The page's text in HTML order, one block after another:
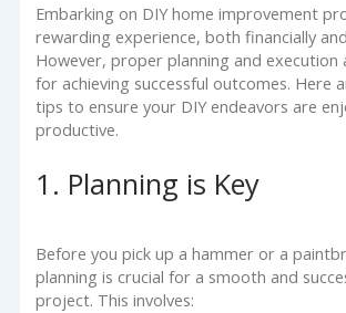
Embarking on DIY home improvement
rewarding experience, both financially
However, proper planning and execution
for achieving successful outcomes. Here
tips to ensure your DIY endeavors are
productive.
1. Planning is Key
Before you pick up a hammer or a
planning is crucial for a smooth and
project. This involves: